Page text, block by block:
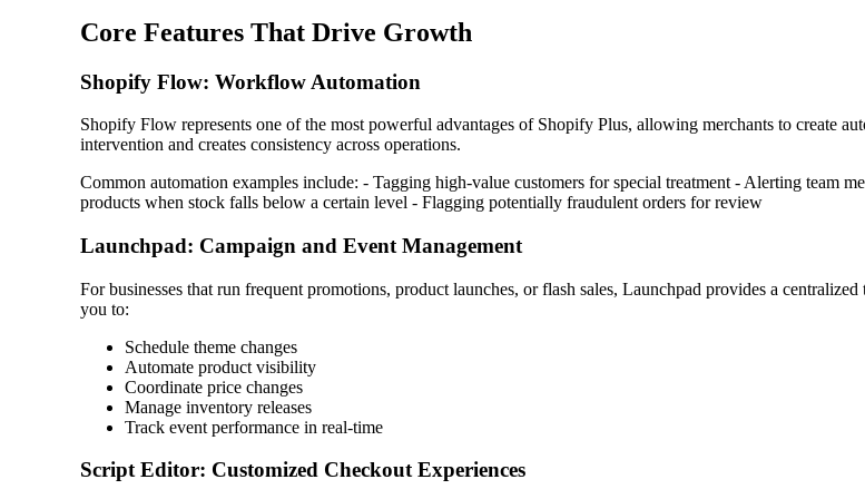
Core Features That Drive Growth
Shopify Flow: Workflow Automation
Shopify Flow represents one of the most powerful advantages of Shopify Plus, allowing merchants to create
intervention and creates consistency across operations.
Common automation examples include: - Tagging high-value customers for special treatment - Alerting team
products when stock falls below a certain level - Flagging potentially fraudulent orders for review
Launchpad: Campaign and Event Management
For businesses that run frequent promotions, product launches, or flash sales, Launchpad provides a
you to:
Schedule theme changes
Automate product visibility
Coordinate price changes
Manage inventory releases
Track event performance in real-time
Script Editor: Customized Checkout Experiences